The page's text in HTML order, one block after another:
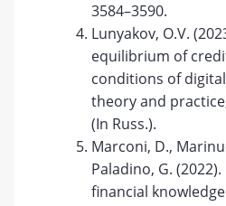
3584–3590.
Lunyakov, O.V.
equilibrium of
conditions of
theory and
(In Russ.).
Marconi, D.,
Paladino, G.
financial